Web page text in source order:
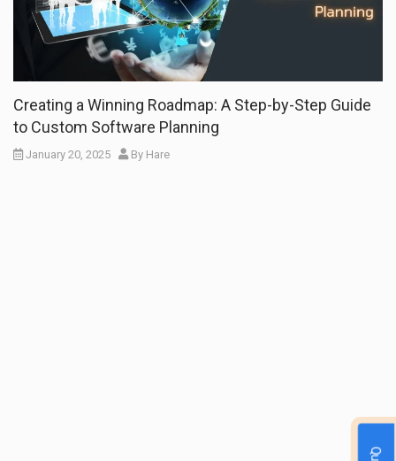
Creating a Winning Roadmap: A Step-by-Step Guide
to Custom Software Planning
January 20, 2025 By Hare